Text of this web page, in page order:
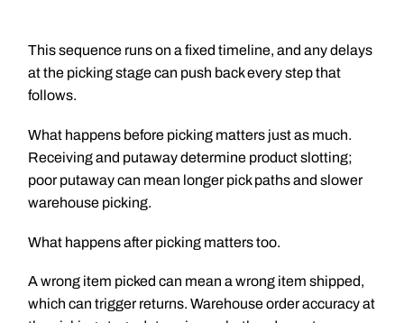
This sequence runs on a fixed timeline, and any delays
at the picking stage can push back every step that
follows.
What happens before picking matters just as much.
Receiving and putaway determine product slotting;
poor putaway can mean longer pick paths and slower
warehouse picking.
What happens after picking matters too.
A wrong item picked can mean a wrong item shipped,
which can trigger returns. Warehouse order accuracy at